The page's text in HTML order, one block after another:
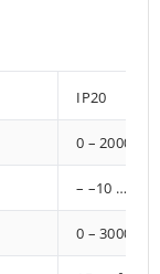
IP20
0 – 2000
– –10 …
0 – 3000